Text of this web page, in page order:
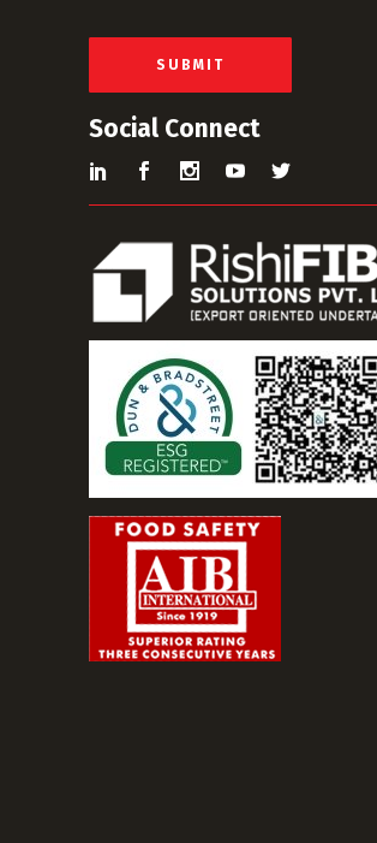
l
SUBMIT
Social Connect